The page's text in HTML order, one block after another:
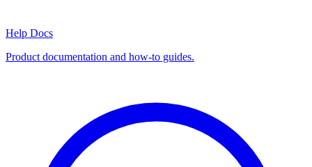
Help Docs
Product documentation and how-to guides.